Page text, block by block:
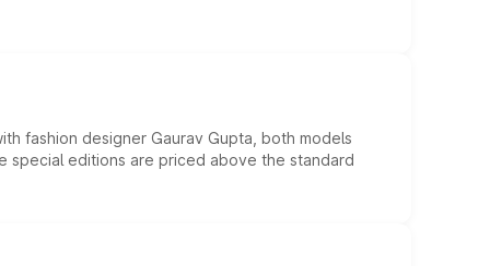
fashion designer Gaurav Gupta, both models
special editions are priced above the standard